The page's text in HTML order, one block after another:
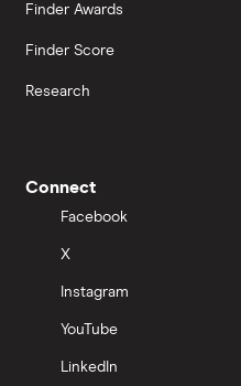
Finder Awards
Finder Score
Research
Connect
Facebook
X
Instagram
YouTube
LinkedIn